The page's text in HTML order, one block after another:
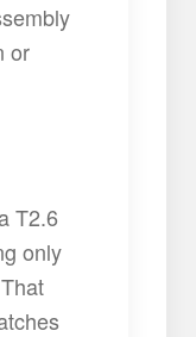
or
T2.6
only